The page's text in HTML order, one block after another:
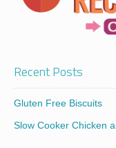
Recent Posts
Gluten Free Biscuits
Slow Cooker Chicken